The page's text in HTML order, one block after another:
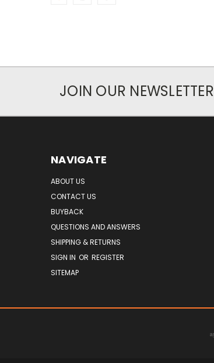
JOIN OUR NEWSLETTER
NAVIGATE
ABOUT US
CONTACT US
BUYBACK
QUESTIONS AND ANSWERS
SHIPPING & RETURNS
SIGN IN OR REGISTER
SITEMAP